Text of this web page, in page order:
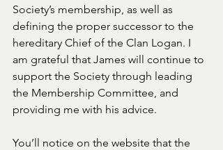
Society’s membership, as well as
defining the proper successor to the
hereditary Chief of the Clan Logan. I
am grateful that James will continue to
support the Society through leading
the Membership Committee, and
providing me with his advice.
You’ll notice on the website that the